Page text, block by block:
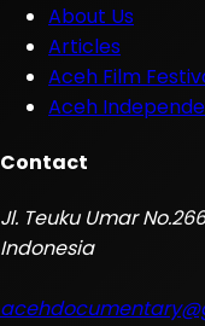
About Us
Articles
Aceh Film
Aceh
Contact
Jl. Teuku Umar
Indonesia